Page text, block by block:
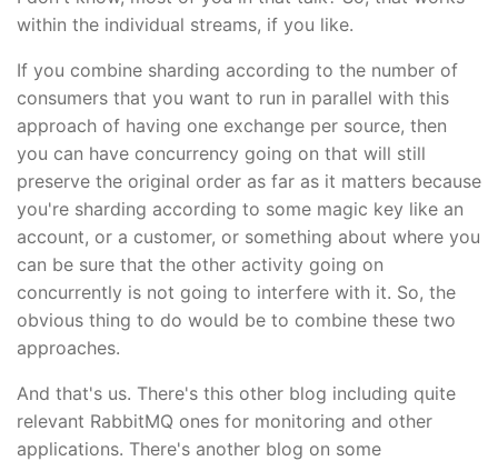
within the individual streams, if you like.
If you combine sharding according to the number of
consumers that you want to run in parallel with this
approach of having one exchange per source, then
you can have concurrency going on that will still
preserve the original order as far as it matters because
you're sharding according to some magic key like an
account, or a customer, or something about where you
can be sure that the other activity going on
concurrently is not going to interfere with it. So, the
obvious thing to do would be to combine these two
approaches.
And that's us. There's this other blog including quite
relevant RabbitMQ ones for monitoring and other
applications. There's another blog on some